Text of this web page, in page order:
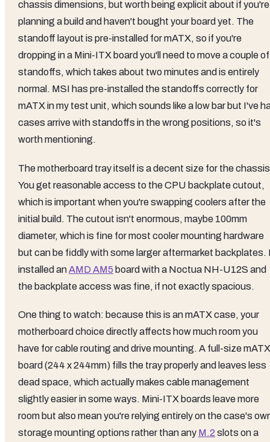
chassis dimensions, but worth being explicit about if you're
planning a build and haven't bought your board yet. The
standoff layout is pre-installed for mATX, so if you're
dropping in a Mini-ITX board you'll need to move a couple of
standoffs, which takes about two minutes and is entirely
normal. MSI has pre-installed the standoffs correctly for
mATX in my test unit, which sounds like a low bar but I've
cases arrive with standoffs in the wrong positions, so it's
worth mentioning.
The motherboard tray itself is a decent size for the
You get reasonable access to the CPU backplate cutout,
which is important when you're swapping coolers after the
initial build. The cutout isn't enormous, maybe 100mm
diameter, which is fine for most cooler mounting hardware
but can be fiddly with some larger aftermarket backplates.
installed anAMD AM5 board with a Noctua NH-U12S and
the backplate access was fine, if not exactly spacious.
One thing to watch: because this is an mATX case, your
motherboard choice directly affects how much room you
have for cable routing and drive mounting. A full-size mATX
board (244 x 244mm) fills the tray properly and leaves less
dead space, which actually makes cable management
slightly easier in some ways. Mini-ITX boards leave more
room but also mean you're relying entirely on the case's
storage mounting options rather than any M.2 slots on a